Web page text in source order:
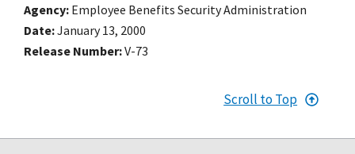
Agency Employee Benefits Security Administration
Date January 13, 2000
Release Number V-73
Scroll to Top